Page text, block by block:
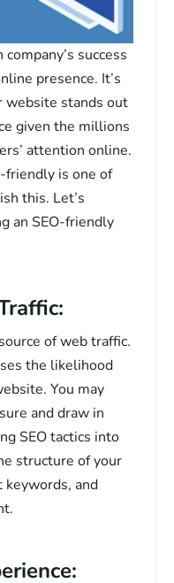
success
presence. It’s
website stands out
given the millions
attention online.
friendly is one of
this. Let’s
an SEO-friendly
of web traffic.
the likelihood
You may
and draw in
SEO tactics into
structure of your
and